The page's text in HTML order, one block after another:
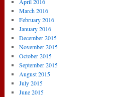
April 2016
March 2016
February 2016
January 2016
December 2015
November 2015
October 2015
September 2015
August 2015
July 2015
June 2015